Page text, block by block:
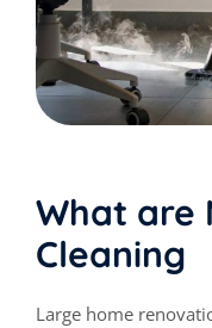
What are
Cleaning
Large home